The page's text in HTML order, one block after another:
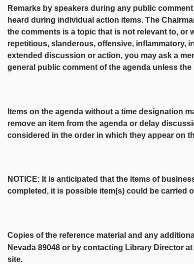
Remarks by speakers during any public
heard during individual action items. The
the comments is a topic that is not relevant to,
repetitious, slanderous, offensive, inflammatory,
extended discussion or action, you may ask a
general public comment of the agenda unless
Items on the agenda without a time designation
remove an item from the agenda or delay
considered in the order in which they appear on
NOTICE: It is anticipated that the items of
completed, it is possible item(s) could be carried
Copies of the reference material and any
Nevada 89048 or by contacting Library Director at
site.